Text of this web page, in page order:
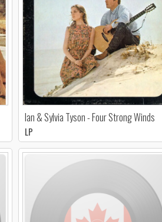
Ian & Sylvia Tyson - Four Strong Winds
LP